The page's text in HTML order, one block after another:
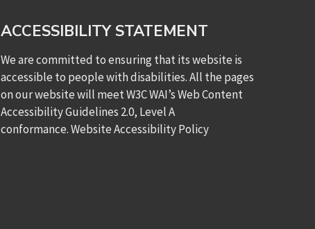
ACCESSIBILITY STATEMENT
We are committed to ensuring that its website is
accessible to people with disabilities. All the pages
on our website will meet W3C WAI’s Web Content
Accessibility Guidelines 2.0, Level A
conformance.Website Accessibility Policy